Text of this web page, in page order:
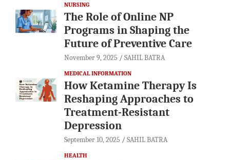
NURSING
The Role of Online NP
Programs in Shaping the
Future of Preventive Care
November 9, 2025 SAHIL BATRA
MEDICAL INFORMATION
How Ketamine Therapy Is
Reshaping Approaches to
Treatment-Resistant
Depression
September 10, 2025 SAHIL BATRA
HEALTH